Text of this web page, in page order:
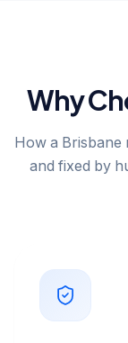
Why
How a
and fixed by